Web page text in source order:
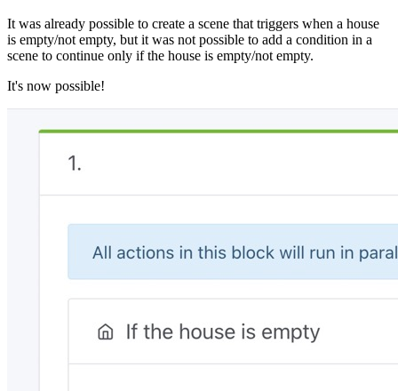
It was already possible to create a scene that triggers when a house
is empty/not empty, but it was not possible to add a condition in a
scene to continue only if the house is empty/not empty.
It's now possible!